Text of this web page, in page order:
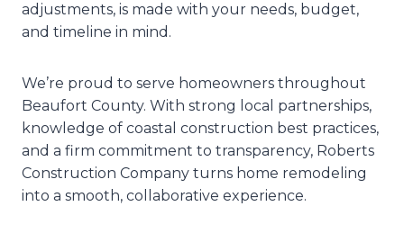
adjustments, is made with your needs, budget,
and timeline in mind.
We’re proud to serve homeowners throughout
Beaufort County. With strong local partnerships,
knowledge of coastal construction best practices,
and a firm commitment to transparency, Roberts
Construction Company turns home remodeling
into a smooth, collaborative experience.